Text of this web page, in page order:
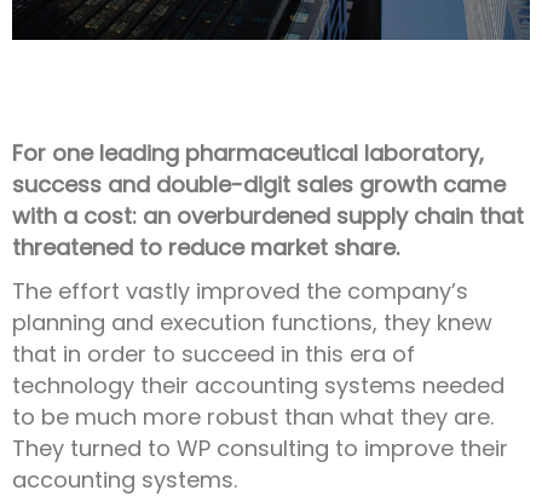
For one leading pharmaceutical laboratory,
success and double-digit sales growth came
with a cost: an overburdened supply chain that
threatened to reduce market share.
The effort vastly improved the company’s
planning and execution functions, they knew
that in order to succeed in this era of
technology their accounting systems needed
to be much more robust than what they are.
They turned to WP consulting to improve their
accounting systems.